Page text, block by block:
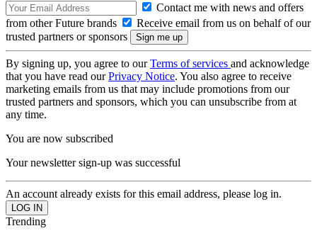
Contact me with news and offers
from other Future brands
Receive email from us on behalf of our
trusted partners or sponsors
By signing up, you agree to ourTerms of services and acknowledge
that you have read ourPrivacy Notice. You also agree to receive
marketing emails from us that may include promotions from our
trusted partners and sponsors, which you can unsubscribe from at
any time.
You are now subscribed
Your newsletter sign-up was successful
An account already exists for this email address, please log in.
Trending